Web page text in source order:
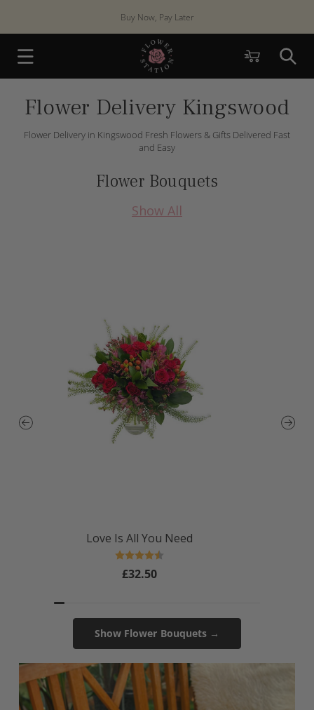
Cart
Flower Delivery Kingswood
Flower Delivery in Kingswood Fresh Flowers & Gifts Delivered Fast
and Easy
Flower Bouquets
Show All
Love Is All You Need
Rating:
4.4 out of 5 stars
Regular
£32.50
Show Flower Bouquets